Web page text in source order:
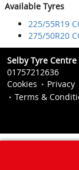
Available Tyres
225/55R19
275/50R20
Selby Tyre Centre
01757212636
Cookies
Privacy
Terms &